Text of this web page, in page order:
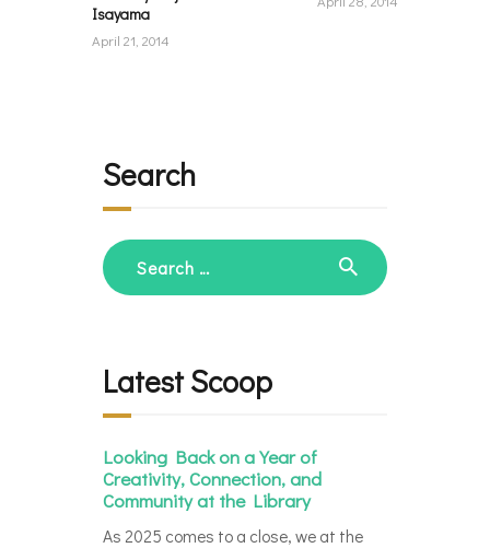
Isayama
April 21, 2014
Search
Search
for:
Latest Scoop
Looking Back on a Year of
Creativity, Connection, and
Community at the Library
As 2025 comes to a close, we at the